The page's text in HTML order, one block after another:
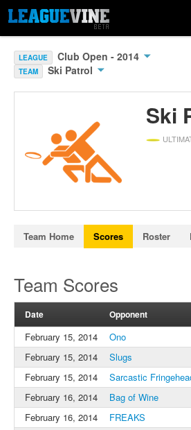
LEAGUE Club Open - 2014
TEAM Ski Patrol
Ski
Team Home Scores Roster
Team Scores
Date Opponent
February 15, 2014 Ono
February 15, 2014
Slugs
February 15, 2014
Sarcastic
February 16, 2014
Bag of Wine
February 16, 2014
FREAKS